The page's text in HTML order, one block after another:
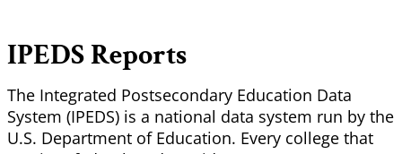
IPEDS Reports
The Integrated Postsecondary Education Data
System (IPEDS) is a national data system run by the
U.S. Department of Education. Every college that